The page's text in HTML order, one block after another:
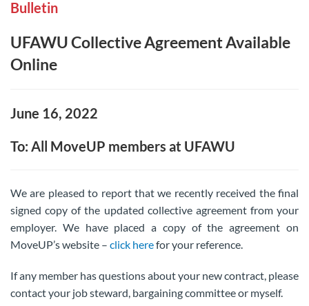
Bulletin
UFAWU Collective Agreement Available
Online
June 16, 2022
To: All MoveUP members at UFAWU
We are pleased to report that we recently received the final
signed copy of the updated collective agreement from your
employer. We have placed a copy of the agreement on
MoveUP’s website – click herefor your reference.
If any member has questions about your new contract, please
contact your job steward, bargaining committee or myself.